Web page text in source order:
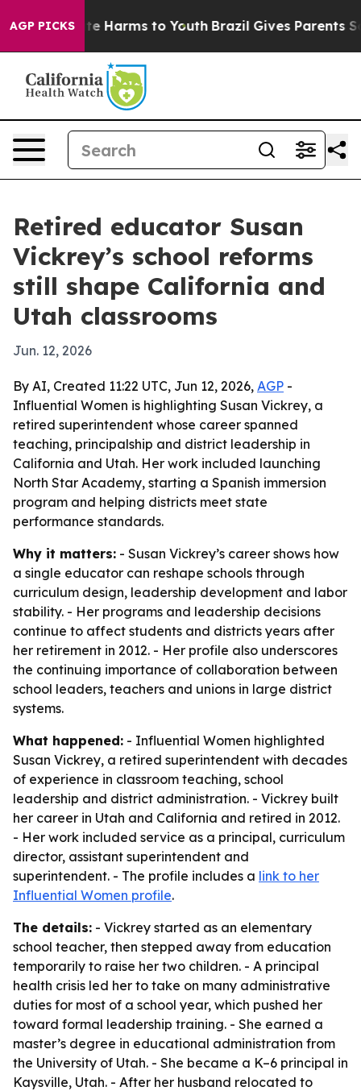
AGP PICKS
to Abate Harms to Youth Brazil Gives Parents Social
Retired educator Susan
Vickrey’s school reforms
still shape California and
Utah classrooms
Jun. 12, 2026
By AI, Created 11:22 UTC, Jun 12, 2026, AGP -
Influential Women is highlighting Susan Vickrey, a
retired superintendent whose career spanned
teaching, principalship and district leadership in
California and Utah. Her work included launching
North Star Academy, starting a Spanish immersion
program and helping districts meet state
performance standards.
Why it matters: - Susan Vickrey’s career shows how
a single educator can reshape schools through
curriculum design, leadership development and labor
stability. - Her programs and leadership decisions
continue to affect students and districts years after
her retirement in 2012. - Her profile also underscores
the continuing importance of collaboration between
school leaders, teachers and unions in large district
systems.
What happened: - Influential Women highlighted
Susan Vickrey, a retired superintendent with decades
of experience in classroom teaching, school
leadership and district administration. - Vickrey built
her career in Utah and California and retired in 2012.
- Her work included service as a principal, curriculum
director, assistant superintendent and
superintendent. - The profile includes a link to her
Influential Women profile.
The details: - Vickrey started as an elementary
school teacher, then stepped away from education
temporarily to raise her two children. - A principal
health crisis led her to take on many administrative
duties for most of a school year, which pushed her
toward formal leadership training. - She earned a
master’s degree in educational administration from
the University of Utah. - She became a K–6 principal in
Kaysville, Utah. - After her husband relocated to